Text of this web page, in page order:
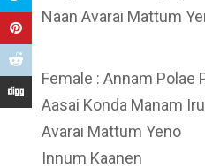
Naan Avarai Mattum
Female : Annam Polae
Aasai Konda Manam
Avarai Mattum Yeno
Innum Kaanen